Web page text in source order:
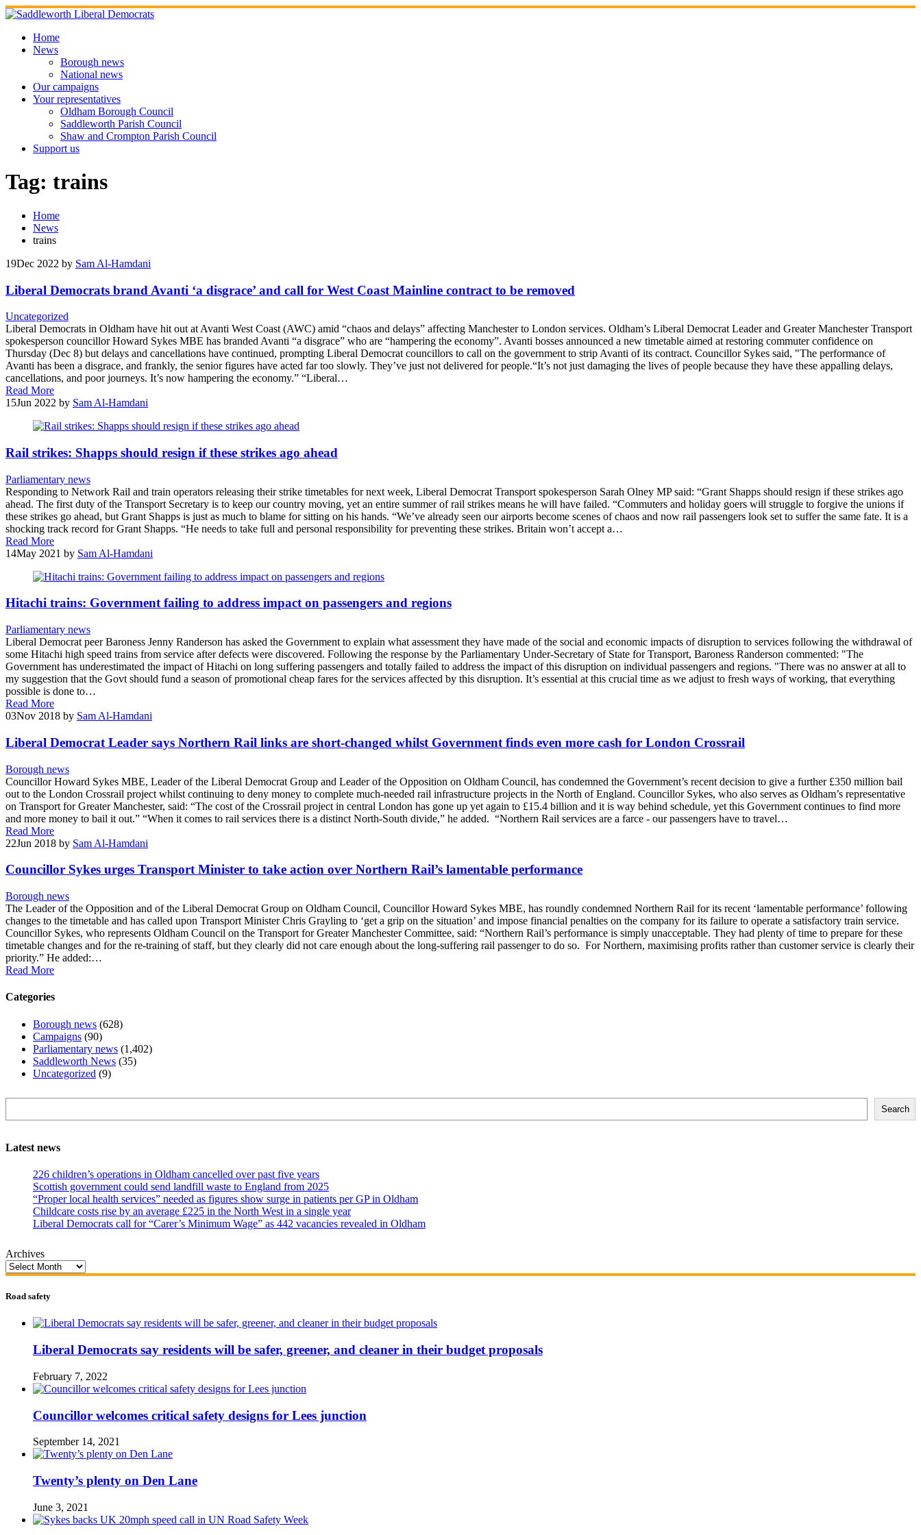
Skip
to
contentHome
News
Borough news
National news
Our campaigns
Your representatives
Oldham Borough Council
Saddleworth Parish Council
Shaw and Crompton Parish Council
Support us
Tag: trains
Home
News
trains
19Dec 2022 by Sam Al-Hamdani
Liberal Democrats brand Avanti ‘a disgrace’ and call for West Coast Mainline contract to be removed
Uncategorized
Liberal Democrats in Oldham have hit out at Avanti West Coast (AWC) amid “chaos and delays” affecting Manchester to London services. Oldham’s Liberal Democrat Leader and Greater Manchester Transport
spokesperson councillor Howard Sykes MBE has branded Avanti “a disgrace” who are “hampering the economy”. Avanti bosses announced a new timetable aimed at restoring commuter confidence on
Thursday (Dec 8) but delays and cancellations have continued, prompting Liberal Democrat councillors to call on the government to strip Avanti of its contract. Councillor Sykes said, "The performance of
Avanti has been a disgrace, and frankly, the senior figures have acted far too slowly. They’ve just not delivered for people.“It’s not just damaging the lives of people because they have these appalling delays,
cancellations, and poor journeys. It’s now hampering the economy.” “Liberal…
Read More
15Jun 2022 by Sam Al-Hamdani
Rail strikes: Shapps should resign if these strikes ago ahead
Parliamentary news
Responding to Network Rail and train operators releasing their strike timetables for next week, Liberal Democrat Transport spokesperson Sarah Olney MP said: “Grant Shapps should resign if these strikes ago
ahead. The first duty of the Transport Secretary is to keep our country moving, yet an entire summer of rail strikes means he will have failed. “Commuters and holiday goers will struggle to forgive the unions if
these strikes go ahead, but Grant Shapps is just as much to blame for sitting on his hands. “We’ve already seen our airports become scenes of chaos and now rail passengers look set to suffer the same fate. It is a
shocking track record for Grant Shapps. “He needs to take full and personal responsibility for preventing these strikes. Britain won’t accept a…
Read More
14May 2021 by Sam Al-Hamdani
Hitachi trains: Government failing to address impact on passengers and regions
Parliamentary news
Liberal Democrat peer Baroness Jenny Randerson has asked the Government to explain what assessment they have made of the social and economic impacts of disruption to services following the withdrawal of
some Hitachi high speed trains from service after defects were discovered. Following the response by the Parliamentary Under-Secretary of State for Transport, Baroness Randerson commented: "The
Government has underestimated the impact of Hitachi on long suffering passengers and totally failed to address the impact of this disruption on individual passengers and regions. "There was no answer at all to
my suggestion that the Govt should fund a season of promotional cheap fares for the services affected by this disruption. It’s essential at this crucial time as we adjust to fresh ways of working, that everything
possible is done to…
Read More
03Nov 2018 by Sam Al-Hamdani
Liberal Democrat Leader says Northern Rail links are short-changed whilst Government finds even more cash for London Crossrail
Borough news
Councillor Howard Sykes MBE, Leader of the Liberal Democrat Group and Leader of the Opposition on Oldham Council, has condemned the Government’s recent decision to give a further £350 million bail
out to the London Crossrail project whilst continuing to deny money to complete much-needed rail infrastructure projects in the North of England. Councillor Sykes, who also serves as Oldham’s representative
on Transport for Greater Manchester, said: “The cost of the Crossrail project in central London has gone up yet again to £15.4 billion and it is way behind schedule, yet this Government continues to find more
and more money to bail it out.” “When it comes to rail services there is a distinct North-South divide,” he added. “Northern Rail services are a farce - our passengers have to travel…
Read More
22Jun 2018 by Sam Al-Hamdani
Councillor Sykes urges Transport Minister to take action over Northern Rail’s lamentable performance
Borough news
The Leader of the Opposition and of the Liberal Democrat Group on Oldham Council, Councillor Howard Sykes MBE, has roundly condemned Northern Rail for its recent ‘lamentable performance’ following
changes to the timetable and has called upon Transport Minister Chris Grayling to ‘get a grip on the situation’ and impose financial penalties on the company for its failure to operate a satisfactory train service.
Councillor Sykes, who represents Oldham Council on the Transport for Greater Manchester Committee, said: “Northern Rail’s performance is simply unacceptable. They had plenty of time to prepare for these
timetable changes and for the re-training of staff, but they clearly did not care enough about the long-suffering rail passenger to do so. For Northern, maximising profits rather than customer service is clearly their
priority.” He added:…
Read More
Categories
Borough news (628)
Campaigns (90)
Parliamentary news (1,402)
Saddleworth News (35)
Uncategorized (9)
Search
Latest news
226 children’s operations in Oldham cancelled over past five years
Scottish government could send landfill waste to England from 2025
“Proper local health services” needed as figures show surge in patients per GP in Oldham
Childcare costs rise by an average £225 in the North West in a single year
Liberal Democrats call for “Carer’s Minimum Wage” as 442 vacancies revealed in Oldham
Archives
Road safety
Liberal Democrats say residents will be safer, greener, and cleaner in their budget proposals
February 7, 2022
Councillor welcomes critical safety designs for Lees junction
September 14, 2021
Twenty’s plenty on Den Lane
June 3, 2021